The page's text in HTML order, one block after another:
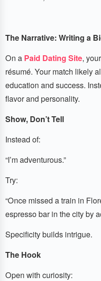
The Narrative: Writing a
On a Paid Dating Site,
résumé. Your match likely
education and success.
flavor and personality.
Show, Don’t Tell
Instead of:
“I’m adventurous.”
Try:
“Once missed a train in
espresso bar in the city by
Specificity builds intrigue.
The Hook
Open with curiosity: